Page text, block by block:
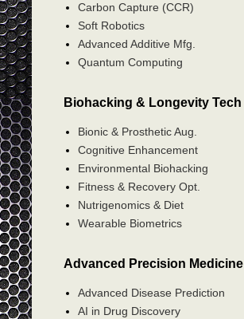
Carbon Capture (CCR)
Soft Robotics
Advanced Additive Mfg.
Quantum Computing
Biohacking & Longevity Tech
Bionic & Prosthetic Aug.
Cognitive Enhancement
Environmental Biohacking
Fitness & Recovery Opt.
Nutrigenomics & Diet
Wearable Biometrics
Advanced Precision Medicine
Advanced Disease Prediction
AI in Drug Discovery